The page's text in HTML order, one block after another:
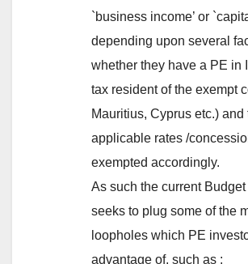
`business income’ or
depending upon several
whether they have a PE in
tax resident of the exempt
Mauritius, Cyprus etc.) and
applicable rates /
exempted accordingly.
As such the current
seeks to plug some of the
loopholes which PE
advantage of, such as :